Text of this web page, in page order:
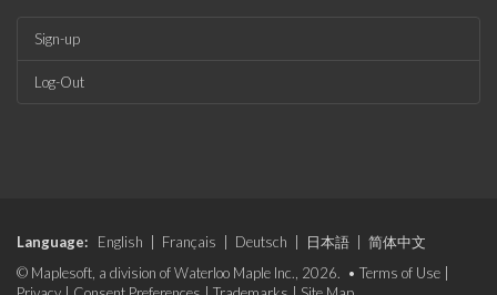
Sign-up
Log-Out
Language: English Français Deutsch 日本語
简体中文
© Maplesoft, a division of Waterloo Maple Inc., 2026. • Terms of Use